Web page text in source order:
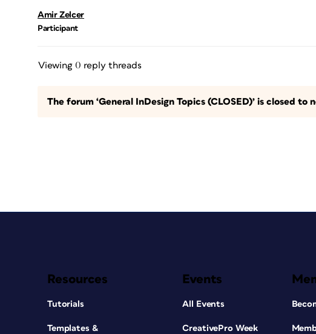
Amir Zelcer
Participant
Viewing 0 reply threads
The forum ‘General InDesign Topics (CLOSED)’ is closed to
Resources
Tutorials
Templates &
Events
All Events
CreativePro Week